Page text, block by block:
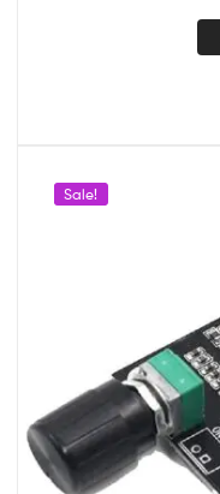
Sale!